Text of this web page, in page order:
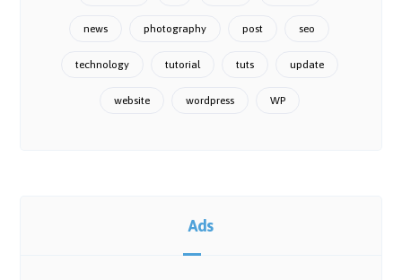
news photography post seo
technology tutorial tuts update
website wordpress WP
Ads